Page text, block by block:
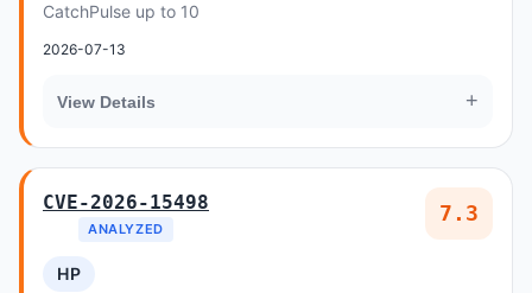
CatchPulse up to 10
2026-07-13
View Details +
CVE-2026-15498
ANALYZED
7.3
HP